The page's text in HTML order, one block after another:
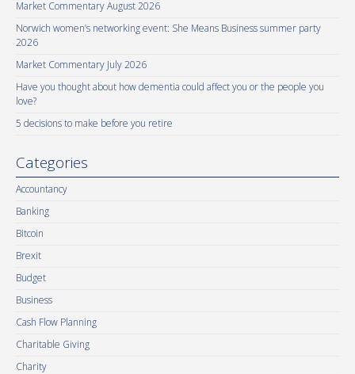
Market Commentary August 2026
Norwich women’s networking event: She Means Business summer party
2026
Market Commentary July 2026
Have you thought about how dementia could affect you or the people you
love?
5 decisions to make before you retire
Categories
Accountancy
Banking
Bitcoin
Brexit
Budget
Business
Cash Flow Planning
Charitable Giving
Charity